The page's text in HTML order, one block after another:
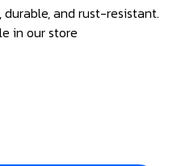
and rust-resistant.
in our store